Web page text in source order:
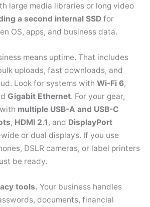
large media libraries or long video
a second internal SSD for
OS, apps, and business data.
means uptime. That includes
uploads, fast downloads, and
Look for systems with Wi-Fi 6,
Gigabit Ethernet. For your gear,
multiple USB-A and USB-C
, HDMI 2.1, and DisplayPort
or dual displays. If you use
DSLR cameras, or label printers
be ready.
tools. Your business handles
documents, financial